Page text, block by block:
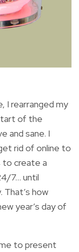
I rearranged my
of the
and sane. I
rid of online to
to create a
7… until
That’s how
year’s day of
to present